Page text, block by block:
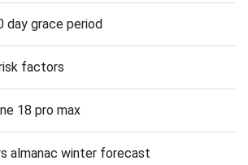
day grace period
factors
18 pro max
almanac winter forecast